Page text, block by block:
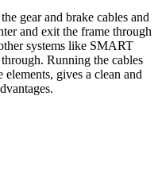
gear and brake cables and
and exit the frame through
systems like SMART
Running the cables
gives a clean and